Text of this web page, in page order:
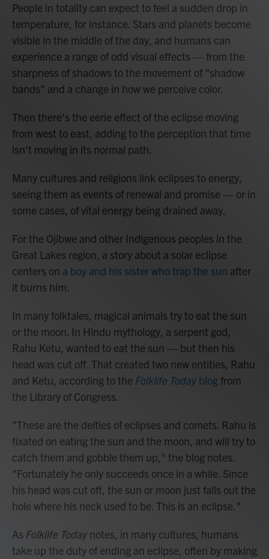
People in totality can expect to feel a sudden drop in
temperature, for instance. Stars and planets become
visible in the middle of the day, and humans can
experience a range of odd visual effects — from the
sharpness of shadows to the movement of "shadow
bands" and a change in how we perceive color.
Then there's the eerie effect of the eclipse moving
from west to east, adding to the perception that time
isn't moving in its normal path.
Many cultures and religions link eclipses to energy,
seeing them as events of renewal and promise — or in
some cases, of vital energy being drained away.
For the Ojibwe and other Indigenous peoples in the
Great Lakes region, a story about a solar eclipse
centers on a boy and his sister who trap the sun after
it burns him.
In many folktales, magical animals try to eat the sun
or the moon. In Hindu mythology, a serpent god,
Rahu Ketu, wanted to eat the sun — but then his
head was cut off. That created two new entities, Rahu
and Ketu, according to the Folklife Todayblogfrom
the Library of Congress.
"These are the deities of eclipses and comets. Rahu is
fixated on eating the sun and the moon, and will try to
catch them and gobble them up," the blog notes.
"Fortunately he only succeeds once in a while. Since
his head was cut off, the sun or moon just falls out the
hole where his neck used to be. This is an eclipse."
As Folklife Today notes, in many cultures, humans
take up the duty of ending an eclipse, often by making